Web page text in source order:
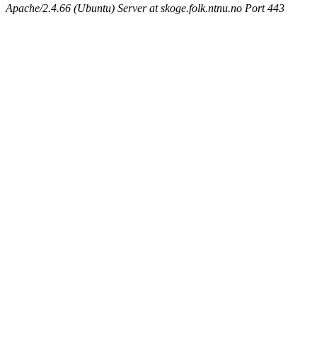
Apache/2.4.66 (Ubuntu) Server at skoge.folk.ntnu.no Port 443